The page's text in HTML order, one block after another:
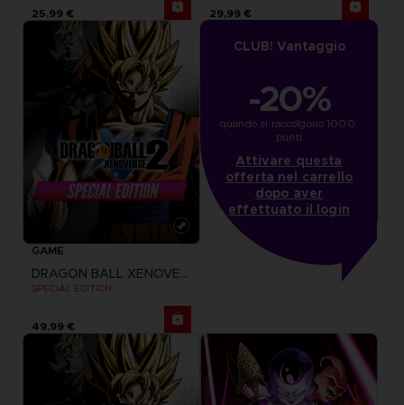
25,99 € 29,99 €
GAME
DRAGON BALL XENOVERSE 2
SPECIAL EDITION
49,99 €
CLUB! Vantaggio
-20%
quando si raccolgono 1000
punti
Attivare questa
offerta nel carrello
dopo aver
effettuato il login